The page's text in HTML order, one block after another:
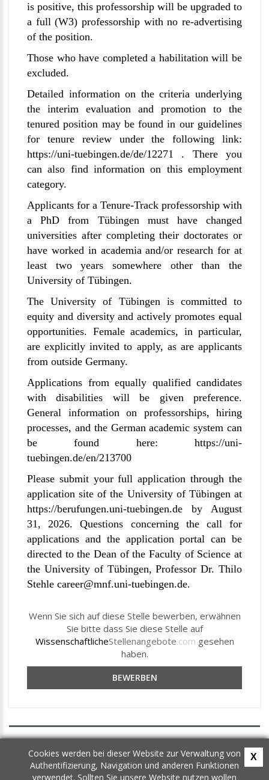
is positive, this professorship will be upgraded to
a full (W3) professorship with no re-advertising
of the position.
Those who have completed a habilitation will be
excluded.
Detailed information on the criteria underlying
the interim evaluation and promotion to the
tenured position may be found in our guidelines
for tenure review under the following link:
https://uni-tuebingen.de/de/12271 . There you
can also find information on this employment
category.
Applicants for a Tenure-Track professorship with
a PhD from Tübingen must have changed
universities after completing their doctorates or
have worked in academia and/or research for at
least two years somewhere other than the
University of Tübingen.
The University of Tübingen is committed to
equity and diversity and actively promotes equal
opportunities. Female academics, in particular,
are explicitly invited to apply, as are applicants
from outside Germany.
Applications from equally qualified candidates
with disabilities will be given preference.
General information on professorships, hiring
processes, and the German academic system can
be found here: https://uni-
tuebingen.de/en/213700
Please submit your full application through the
application site of the University of Tübingenat
https://berufungen.uni-tuebingen.de by August
31, 2026. Questions concerning the call for
applications and the application portal can be
directed to the Dean of the Faculty of Science at
the University of Tübingen, Professor Dr. Thilo
Stehle career@mnf.uni-tuebingen.de.
Wenn Sie sich auf diese Stelle bewerben, erwähnen
Sie bitte dass Sie diese Stelle auf
WissenschaftlicheStellenangebote.com gesehen
haben.
BEWERBEN
AGB
Datenschutz
Newsletter
Cookies werden bei dieser Website zur Verwaltung von
Authentifizierung, Navigation und anderen Funktionen
verwendet. Sollten Sie unsere Website nutzen wollen
X